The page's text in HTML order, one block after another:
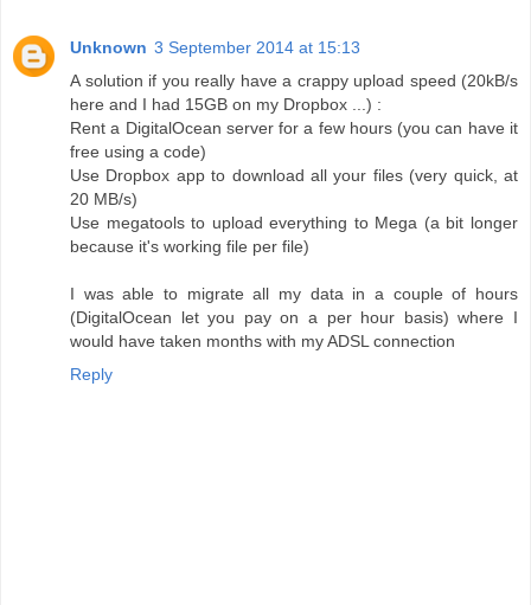
Unknown 3 September 2014 at 15:13
A solution if you really have a crappy upload speed (20kB/s
here and I had 15GB on my Dropbox ...) :
Rent a DigitalOcean server for a few hours (you can have it
free using a code)
Use Dropbox app to download all your files (very quick, at
20 MB/s)
Use megatools to upload everything to Mega (a bit longer
because it's working file per file)
I was able to migrate all my data in a couple of hours
(DigitalOcean let you pay on a per hour basis) where I
would have taken months with my ADSL connection
Reply